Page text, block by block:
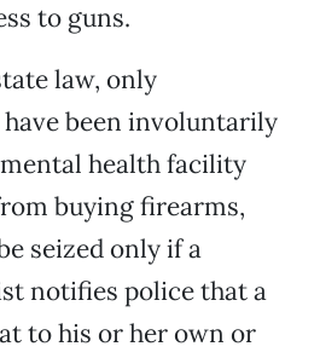
to guns.
law, only
been involuntarily
health facility
buying firearms,
seized only if a
notifies police that a
to his or her own or